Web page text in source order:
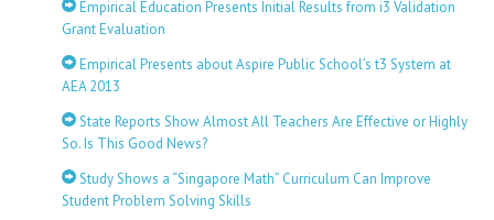
Empirical Education Presents Initial Results from i3 Validation
Grant Evaluation
Empirical Presents about Aspire Public School’s t3 System at
AEA 2013
State Reports Show Almost All Teachers Are Effective or Highly
So. Is This Good News?
Study Shows a “Singapore Math” Curriculum Can Improve
Student Problem Solving Skills